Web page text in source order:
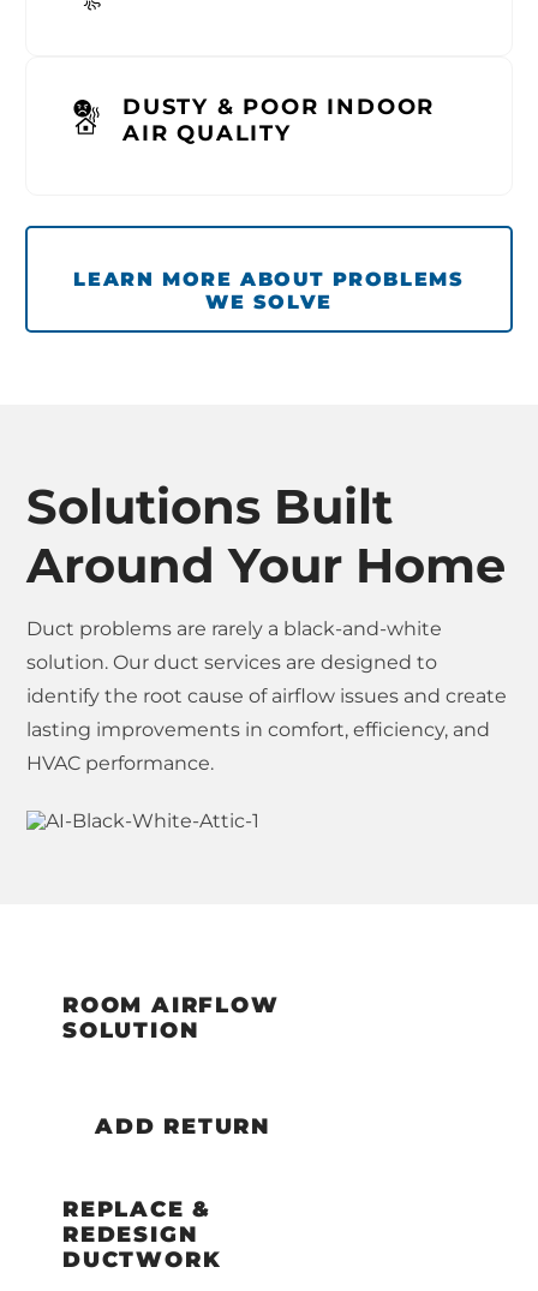
DUSTY & POOR INDOOR
AIR QUALITY
LEARN MORE ABOUT PROBLEMS
WE SOLVE
Solutions Built
Around Your Home
Duct problems are rarely a black-and-white
solution. Our duct services are designed to
identify the root cause of airflow issues and create
lasting improvements in comfort, efficiency, and
HVAC performance.
ROOM AIRFLOW
SOLUTION
ADD RETURN
REPLACE &
REDESIGN
DUCTWORK